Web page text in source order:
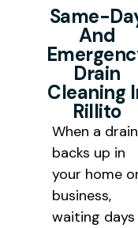
solutions
fix that
calls.
cleaning
that is
every
owner we
area.
Same-
And
Drain
Cleaning
Rillito
When a drain
backs up in
your home
business,
waiting days